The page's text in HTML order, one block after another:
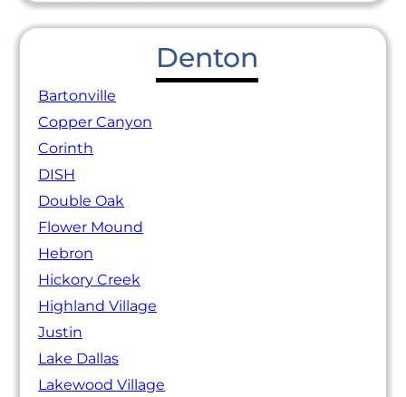
Denton
Bartonville
Copper Canyon
Corinth
DISH
Double Oak
Flower Mound
Hebron
Hickory Creek
Highland Village
Justin
Lake Dallas
Lakewood Village